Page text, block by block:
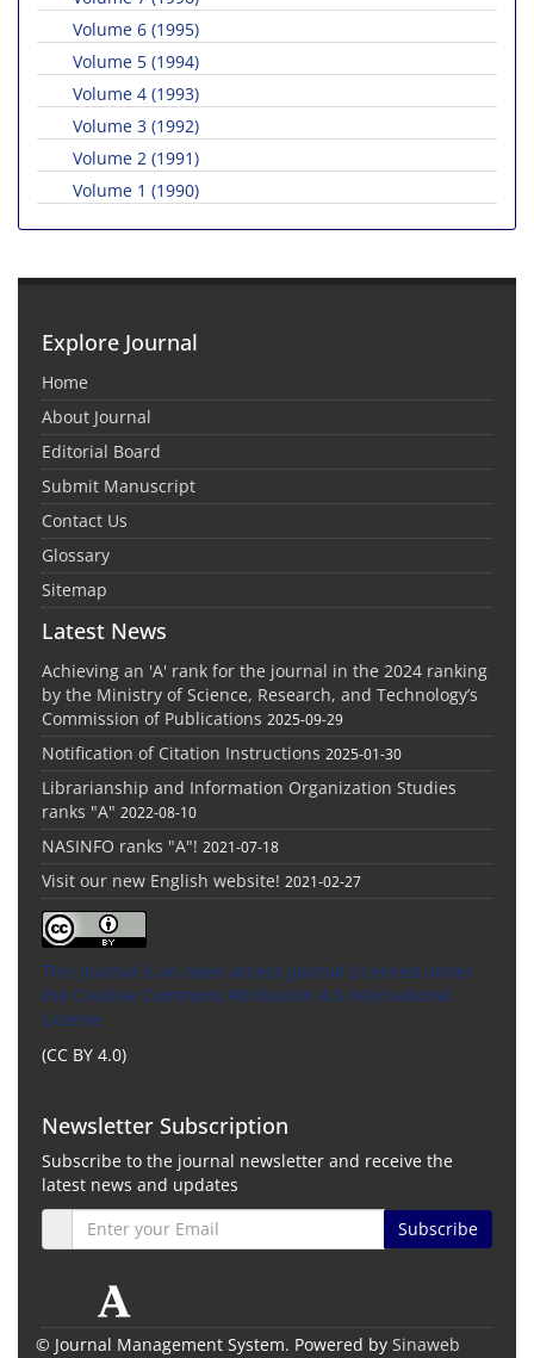
Volume 6 (1995)
Volume 5 (1994)
Volume 4 (1993)
Volume 3 (1992)
Volume 2 (1991)
Volume 1 (1990)
Explore Journal
Home
About Journal
Editorial Board
Submit Manuscript
Contact Us
Glossary
Sitemap
Latest News
Achieving an 'A' rank for the journal in the 2024 ranking
by the Ministry of Science, Research, and Technology’s
Commission of Publications 2025-09-29
Notification of Citation Instructions 2025-01-30
Librarianship and Information Organization Studies
ranks "A" 2022-08-10
NASINFO ranks "A"! 2021-07-18
Visit our new English website! 2021-02-27
This Journal is an open access Journal Licensed under
the Creative Commons Attribution 4.0 International
License
(CC BY 4.0)
Newsletter Subscription
Subscribe to the journal newsletter and receive the
latest news and updates
Subscribe
© Journal Management System. Powered by Sinaweb